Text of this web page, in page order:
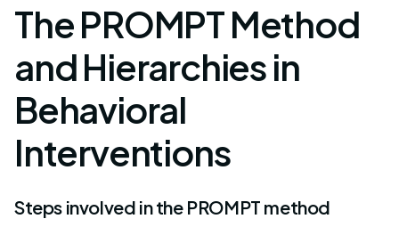
The PROMPT Method
and Hierarchies in
Behavioral
Interventions
Steps involved in the PROMPT method